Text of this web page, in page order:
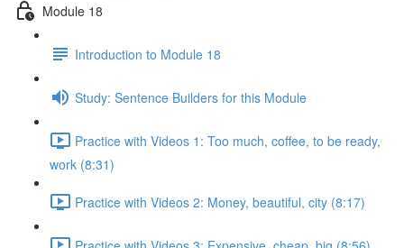
Module 18
Introduction to Module 18
Study: Sentence Builders for this Module
Practice with Videos 1: Too much, coffee, to be ready,
work (8:31)
Practice with Videos 2: Money, beautiful, city (8:17)